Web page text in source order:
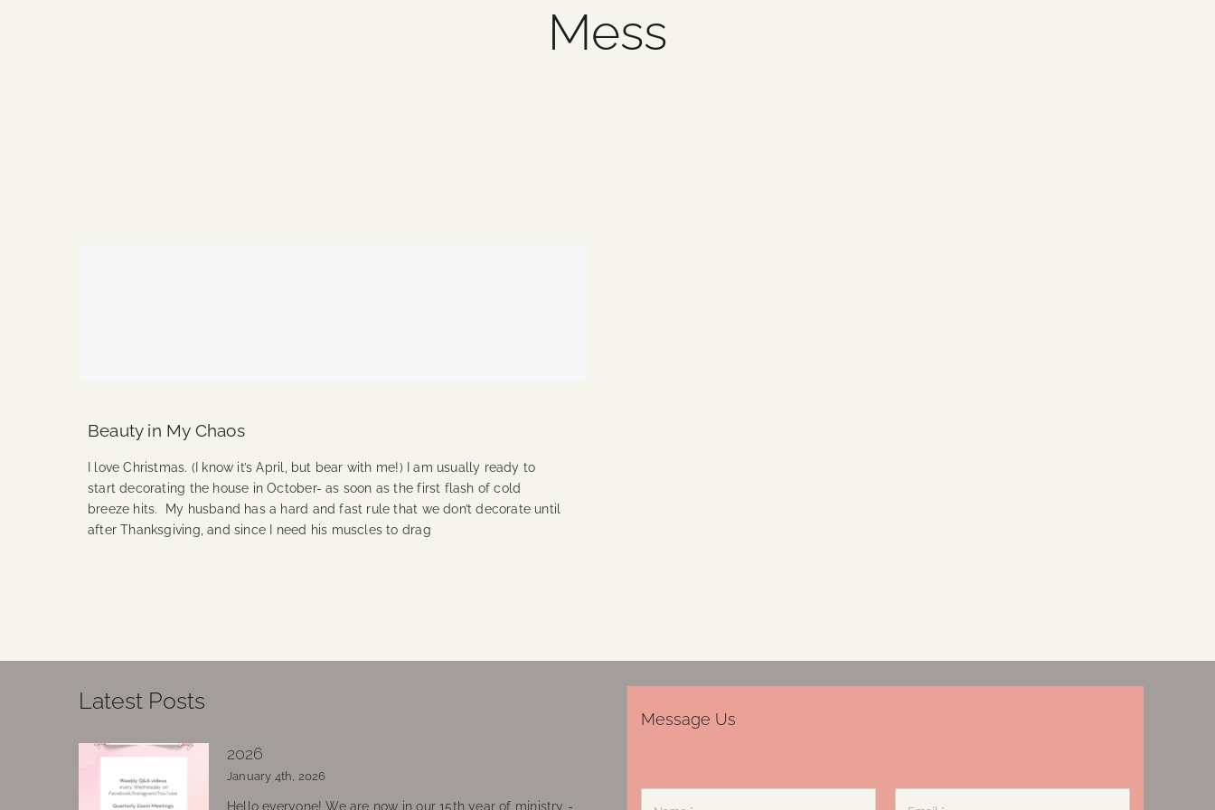
Mess
Beauty in My Chaos
I love Christmas. (I know it’s April, but bear with me!) I am usually ready to
start decorating the house in October- as soon as the first flash of cold
breeze hits. My husband has a hard and fast rule that we don’t decorate until
after Thanksgiving, and since I need his muscles to drag
Latest Posts
2026
January 4th, 2026
Hello everyone! We are now in our 15th year of ministry -
Message Us